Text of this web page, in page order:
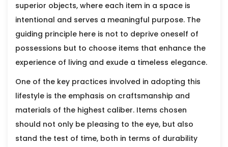
superior objects, where each item in a space is
intentional and serves a meaningful purpose. The
guiding principle here is not to deprive oneself of
possessions but to choose items that enhance the
experience of living and exude a timeless elegance.
One of the key practices involved in adopting this
lifestyle is the emphasis on craftsmanship and
materials of the highest caliber. Items chosen
should not only be pleasing to the eye, but also
stand the test of time, both in terms of durability